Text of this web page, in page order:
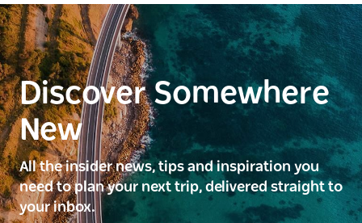
Discover Somewhere
New
All the insider news, tips and inspiration you
need to plan your next trip, delivered straight to
your inbox.